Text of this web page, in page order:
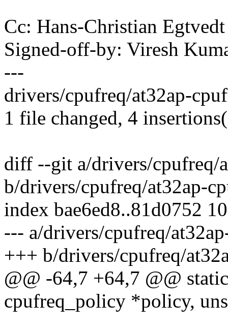
Cc: Hans-Christian
Signed-off-by: Viresh
---
drivers/cpufreq/at32ap-
1 file changed, 4
diff --git a/drivers/cpufreq/
b/drivers/cpufreq/at32ap-
index bae6ed8..81d0752
--- a/drivers/cpufreq/
+++ b/drivers/cpufreq/
@@ -64,7 +64,7 @@
cpufreq_policy *policy,